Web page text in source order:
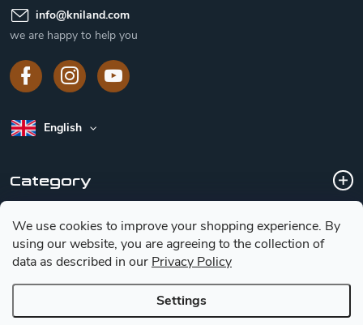
We use cookies to improve your shopping experience. By
using our website, you are agreeing to the collection of
data as described in our Privacy Policy
Settings
info@kniland.com
we are happy to help you
English
Category
Customer service
Basic information for choosing a knife